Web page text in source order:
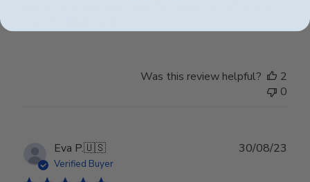
Was this review helpful?
2
0
Eva P.🇺🇸
Verified Buyer
30/08/23